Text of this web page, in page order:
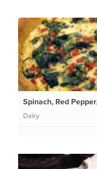
Spinach, Red
Dairy